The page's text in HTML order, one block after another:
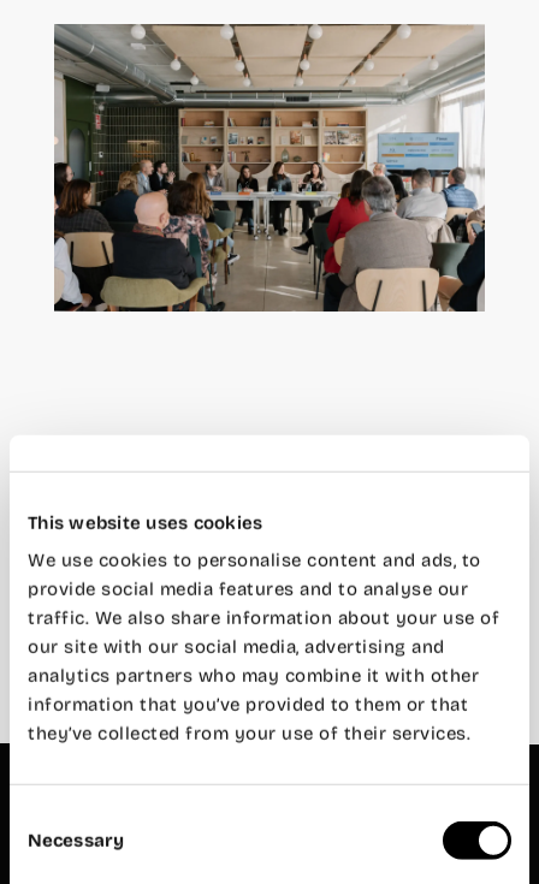
This website uses cookies
We use cookies to personalise content and ads, to
provide social media features and to analyse our
traffic. We also share information about your use of
our site with our social media, advertising and
analytics partners who may combine it with other
information that you’ve provided to them or that
they’ve collected from your use of their services.
Selection
Necessary
How biohabitability is transforming
coworking spaces
22 de March de 2024
Abastos